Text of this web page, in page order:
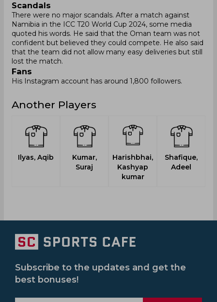
Scandals
There were no major scandals. After a match against
Namibia in the ICC T20 World Cup 2024, some media
quoted his words. He said that the Oman team was not
confident but believed they could compete. He also said
that the team did not allow many easy deliveries but still
lost the match.
Fans
His Instagram account has around 1,800 followers.
Another Players
Ilyas, Aqib
Kumar,
Suraj
Harishbhai,
Kashyap
kumar
Shafique,
Adeel
Subscribe to the updates and get the
best bonuses!